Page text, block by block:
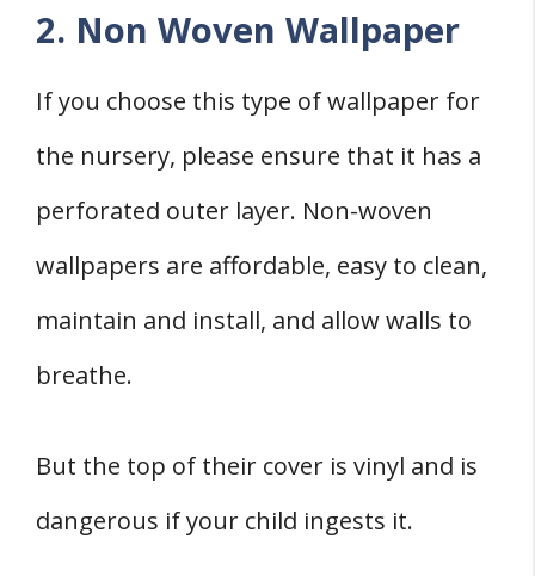
2. Non Woven Wallpaper
If you choose this type of wallpaper for
the nursery, please ensure that it has a
perforated outer layer. Non-woven
wallpapers are affordable, easy to clean,
maintain and install, and allow walls to
breathe.
But the top of their cover is vinyl and is
dangerous if your child ingests it.